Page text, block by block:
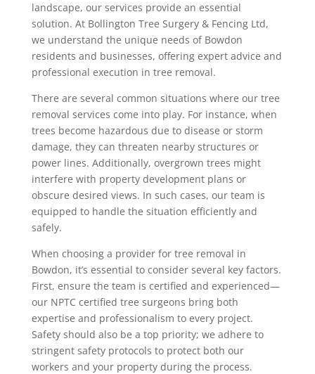
landscape, our services provide an essential
solution. At Bollington Tree Surgery & Fencing Ltd,
we understand the unique needs of Bowdon
residents and businesses, offering expert advice and
professional execution in tree removal.
There are several common situations where our tree
removal services come into play. For instance, when
trees become hazardous due to disease or storm
damage, they can threaten nearby structures or
power lines. Additionally, overgrown trees might
interfere with property development plans or
obscure desired views. In such cases, our team is
equipped to handle the situation efficiently and
safely.
When choosing a provider for tree removal in
Bowdon, it’s essential to consider several key factors.
First, ensure the team is certified and experienced—
our NPTC certified tree surgeons bring both
expertise and professionalism to every project.
Safety should also be a top priority; we adhere to
stringent safety protocols to protect both our
workers and your property during the process.